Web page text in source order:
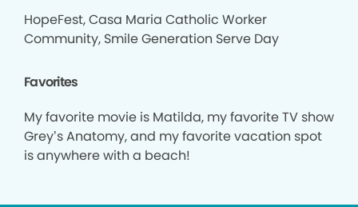
HopeFest, Casa Maria Catholic Worker
Community, Smile Generation Serve Day
Favorites
My favorite movie is Matilda, my favorite TV show
Grey’s Anatomy, and my favorite vacation spot
is anywhere with a beach!